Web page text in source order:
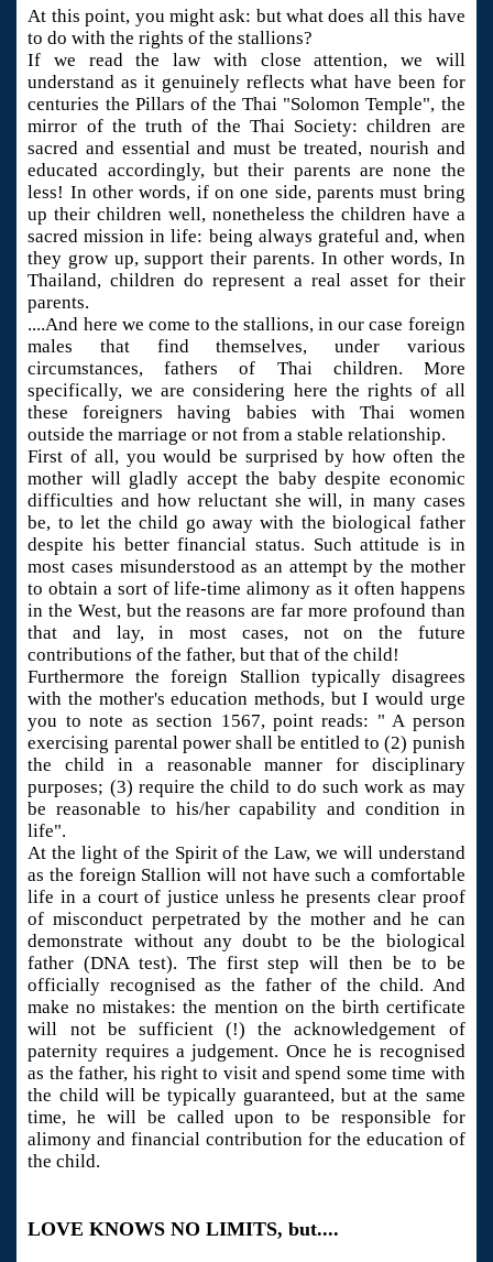
At this point, you might ask: but what does all this have
to do with the rights of the stallions?
If we read the law with close attention, we will
understand as it genuinely reflects what have been for
centuries the Pillars of the Thai "Solomon Temple", the
mirror of the truth of the Thai Society: children are
sacred and essential and must be treated, nourish and
educated accordingly, but their parents are none the
less! In other words, if on one side, parents must bring
up their children well, nonetheless the children have a
sacred mission in life: being always grateful and, when
they grow up, support their parents. In other words, In
Thailand, children do represent a real asset for their
parents.
....And here we come to the stallions, in our case foreign
males that find themselves, under various
circumstances, fathers of Thai children. More
specifically, we are considering here the rights of all
these foreigners having babies with Thai women
outside the marriage or not from a stable relationship.
First of all, you would be surprised by how often the
mother will gladly accept the baby despite economic
difficulties and how reluctant she will, in many cases
be, to let the child go away with the biological father
despite his better financial status. Such attitude is in
most cases misunderstood as an attempt by the mother
to obtain a sort of life-time alimony as it often happens
in the West, but the reasons are far more profound than
that and lay, in most cases, not on the future
contributions of the father, but that of the child!
Furthermore the foreign Stallion typically disagrees
with the mother's education methods, but I would urge
you to note as section 1567, point reads: " A person
exercising parental power shall be entitled to (2) punish
the child in a reasonable manner for disciplinary
purposes; (3) require the child to do such work as may
be reasonable to his/her capability and condition in
life".
At the light of the Spirit of the Law, we will understand
as the foreign Stallion will not have such a comfortable
life in a court of justice unless he presents clear proof
of misconduct perpetrated by the mother and he can
demonstrate without any doubt to be the biological
father (DNA test). The first step will then be to be
officially recognised as the father of the child. And
make no mistakes: the mention on the birth certificate
will not be sufficient (!) the acknowledgement of
paternity requires a judgement. Once he is recognised
as the father, his right to visit and spend some time with
the child will be typically guaranteed, but at the same
time, he will be called upon to be responsible for
alimony and financial contribution for the education of
the child.
LOVE KNOWS NO LIMITS, but....